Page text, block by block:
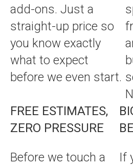
add-ons. Just a
straight-up price so
you know exactly
what to expect
before we even start.
FREE ESTIMATES,
ZERO PRESSURE
Before we touch a
If